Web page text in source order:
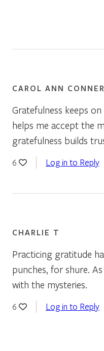
CAROL ANN CONNER
Gratefulness keeps
helps me accept the
gratefulness builds
6 Log in to Reply
CHARLIE T
Practicing gratitude
punches, for shure.
with the mysteries.
6 Log in to Reply